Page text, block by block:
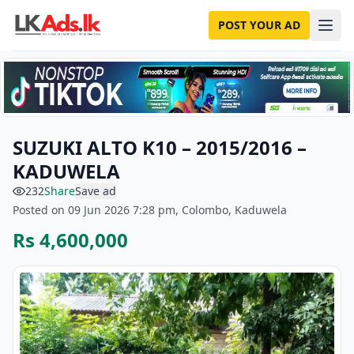
POST YOUR AD
SUZUKI ALTO K10 – 2015/2016 –
KADUWELA
232ShareSave ad
Posted on 09 Jun 2026 7:28 pm, Colombo, Kaduwela
Rs 4,600,000